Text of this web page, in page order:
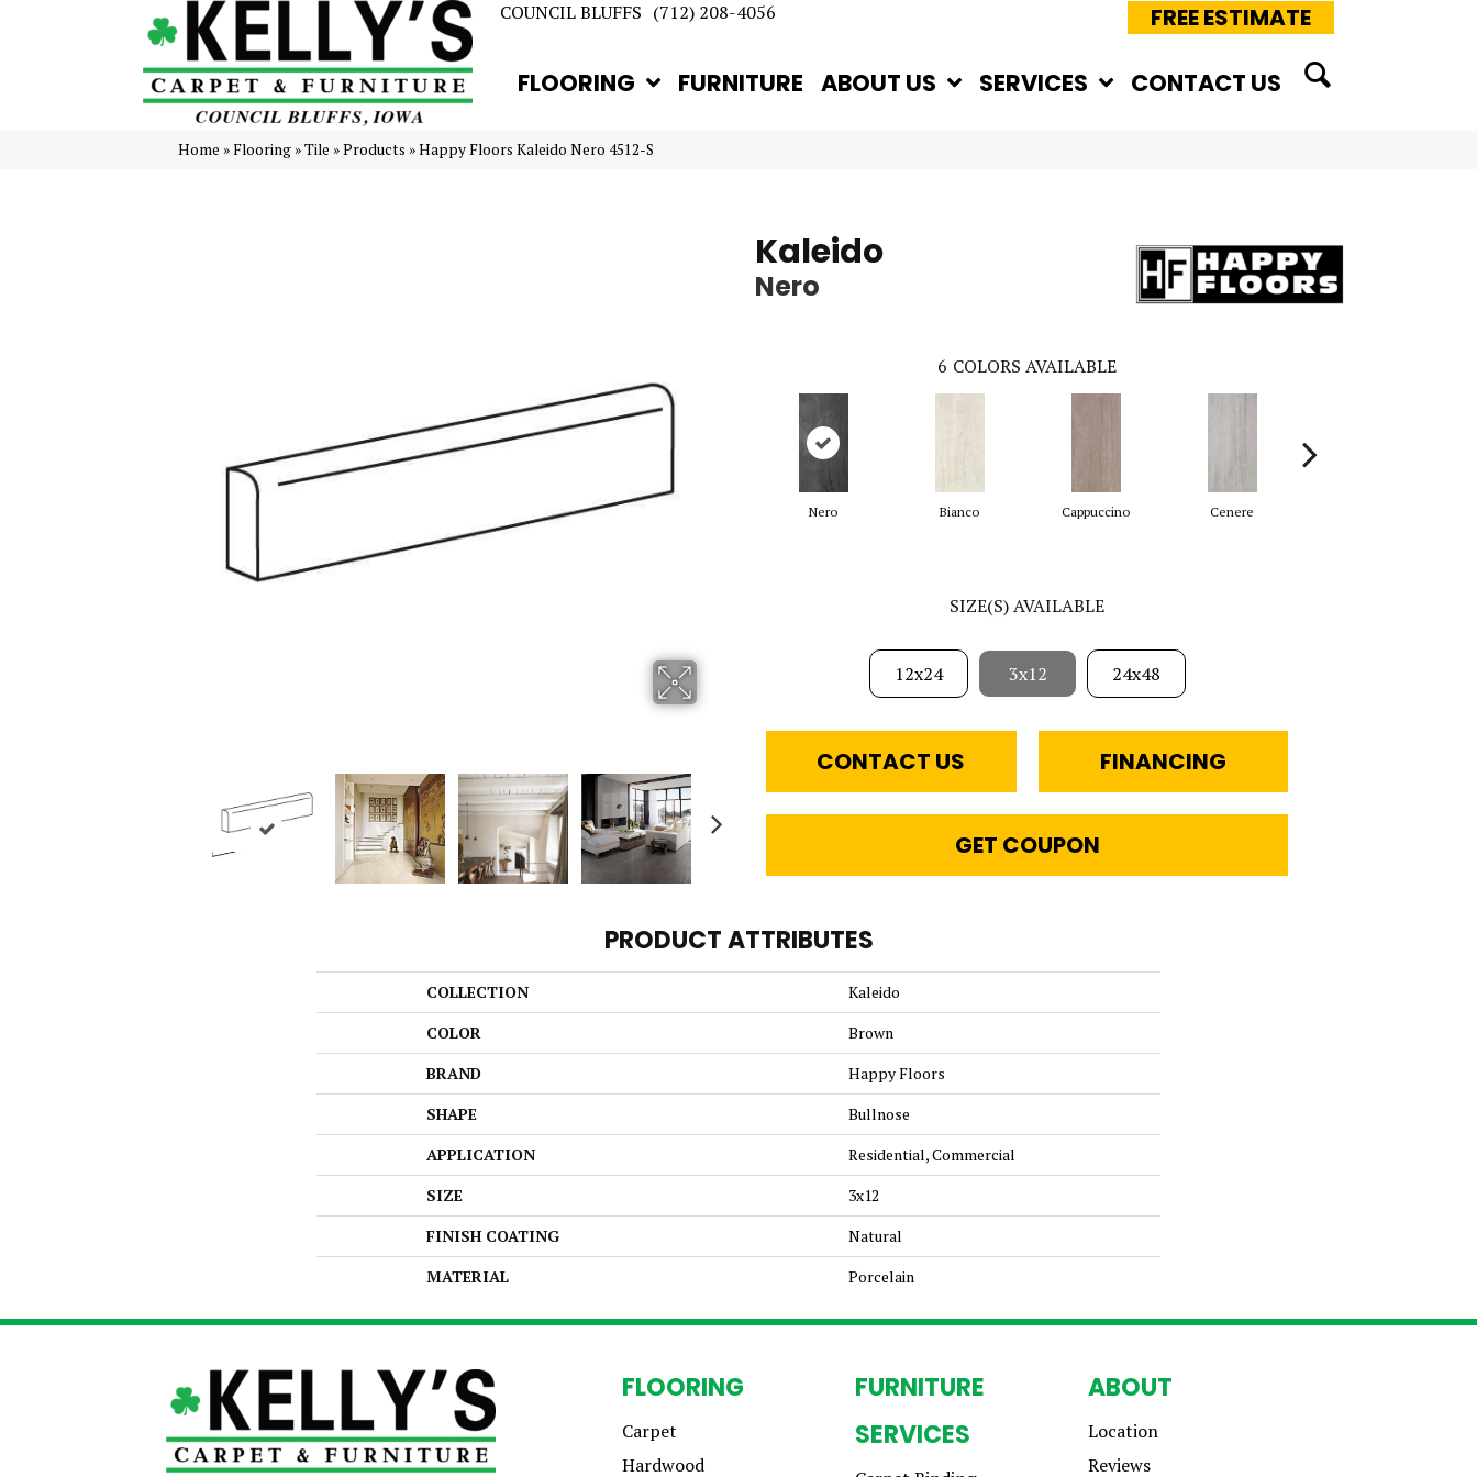
COUNCIL BLUFFS (712) 208-4056 FREE ESTIMATE
FLOORING FURNITURE ABOUT US SERVICES CONTACT US
Home »Flooring »Tile »Products »Happy Floors Kaleido Nero 4512-S
Kaleido
Nero
6 COLORS AVAILABLE
Nero Bianco Cappuccino Cenere
SIZE(S) AVAILABLE
12x24 3x12 24x48
CONTACT US FINANCING
GET COUPON
PRODUCT ATTRIBUTES
COLLECTION
Kaleido
COLOR
Brown
BRAND
Happy Floors
SHAPE
Bullnose
APPLICATION
Residential, Commercial
SIZE
3x12
FINISH COATING
Natural
MATERIAL
Porcelain
FLOORING
Carpet
Hardwood
FURNITURE
SERVICES
ABOUT
Location
Reviews